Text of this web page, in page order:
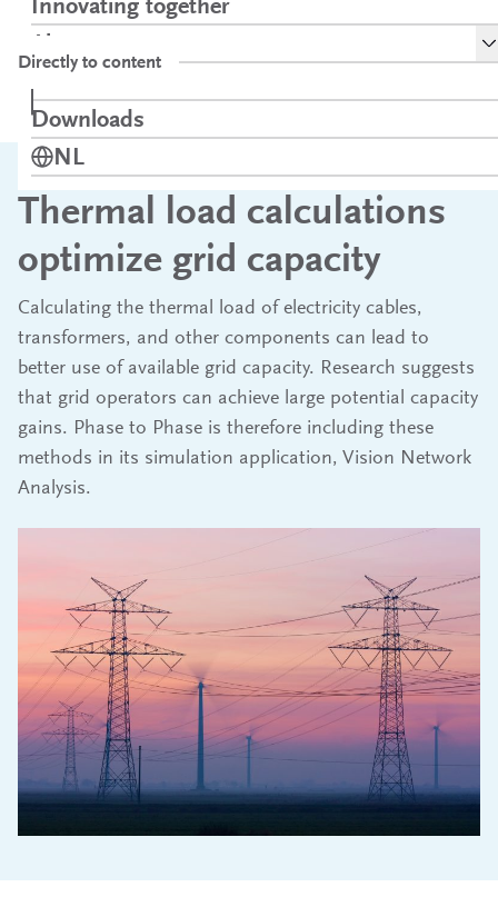
Directly to content
About
Contact
Downloads
Opens in a new tab
Switch language to
NL
Home News
Thermal load calculations
optimize grid capacity
Calculating the thermal load of electricity cables,
transformers, and other components can lead to
better use of available grid capacity. Research suggests
that grid operators can achieve large potential capacity
gains. Phase to Phase is therefore including these
methods in its simulation application, Vision Network
Analysis.